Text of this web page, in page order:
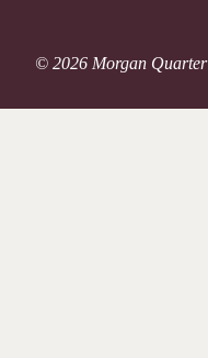
© 2026 Morgan Quarter